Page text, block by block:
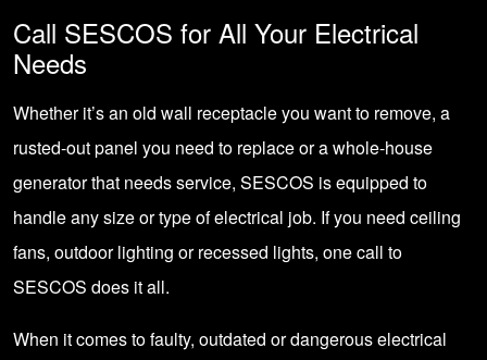
Call SESCOS for All Your Electrical
Needs
Whether it’s an old wall receptacle you want to remove, a
rusted-out panel you need to replace or a whole-house
generator that needs service, SESCOS is equipped to
handle any size or type of electrical job. If you need ceiling
fans, outdoor lighting or recessed lights, one call to
SESCOS does it all.
When it comes to faulty, outdated or dangerous electrical